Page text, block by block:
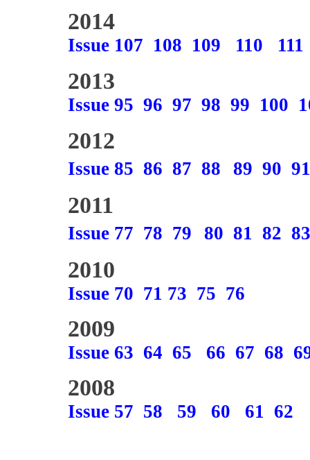
2014
Issue 107 108 109 110 111
2013
Issue 95 96 97 98 99 100
2012
Issue 85 86 87 88 89 90 91
2011
Issue 77 78 79 80 81 82 83
2010
Issue 70 71 73 75 76
2009
Issue 63 64 65 66 67 68
2008
Issue 57 58 59 60 61 62